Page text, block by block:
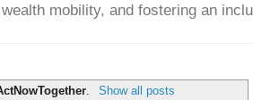
mobility, and fostering an
. Show all posts